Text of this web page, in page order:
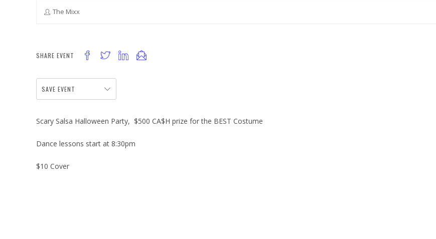
The Mixx
SHARE EVENT
SAVE EVENT
Scary Salsa Halloween Party, $500 CA$H prize for the BEST Costume
Dance lessons start at 8:30pm
$10 Cover